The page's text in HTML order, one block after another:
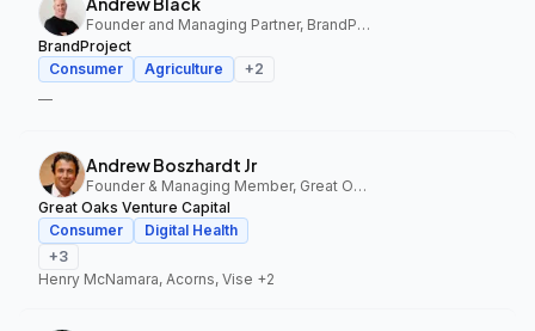
Founder and Managing Partner, BrandProject
BrandProject
Consumer
Agriculture +2
—
Andrew Boszhardt Jr
Founder & Managing Member, Great Oaks Venture Capital
Great Oaks Venture Capital
Consumer
Digital Health
+3
Henry McNamara, Acorns, Vise +2